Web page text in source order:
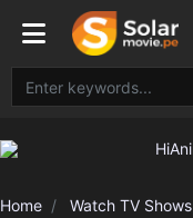
Home Watch TV Shows